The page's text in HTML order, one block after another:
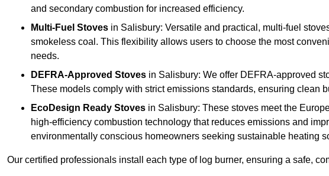
and secondary combustion for increased efficiency.
Multi-Fuel Stoves in Salisbury: Versatile and practical, multi-fuel
smokeless coal. This flexibility allows users to choose the most
needs.
DEFRA-Approved Stoves in Salisbury: We offer DEFRA-approved
These models comply with strict emissions standards, ensuring clean
EcoDesign Ready Stoves in Salisbury: These stoves meet the
high-efficiency combustion technology that reduces emissions and
environmentally conscious homeowners seeking sustainable heating
Our certified professionals install each type of log burner, ensuring a safe,